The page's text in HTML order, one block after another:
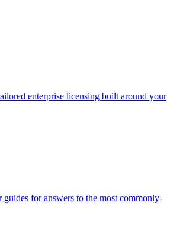
enterprise licensing built around your
guides for answers to the most commonly-